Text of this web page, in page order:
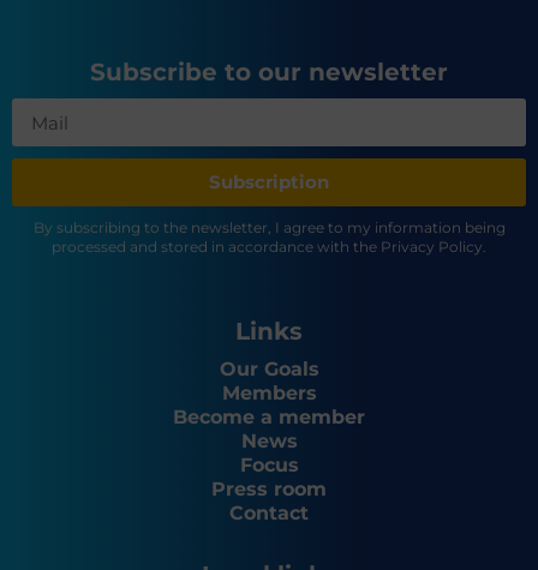
Subscribe to our newsletter
Subscription
By subscribing to the newsletter, I agree to my information being
processed and stored in accordance with the Privacy Policy.
Links
Our Goals
Members
Become a member
News
Focus
Press room
Contact